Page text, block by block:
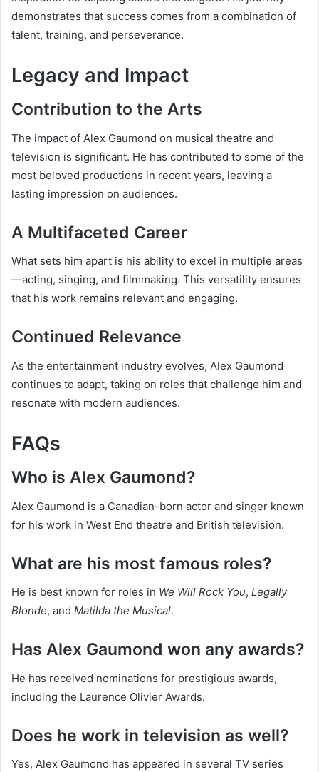
demonstrates that success comes from a combination of
talent, training, and perseverance.
Legacy and Impact
Contribution to the Arts
The impact of Alex Gaumond on musical theatre and
television is significant. He has contributed to some of the
most beloved productions in recent years, leaving a
lasting impression on audiences.
A Multifaceted Career
What sets him apart is his ability to excel in multiple areas
—acting, singing, and filmmaking. This versatility ensures
that his work remains relevant and engaging.
Continued Relevance
As the entertainment industry evolves, Alex Gaumond
continues to adapt, taking on roles that challenge him and
resonate with modern audiences.
FAQs
Who is Alex Gaumond?
Alex Gaumond is a Canadian-born actor and singer known
for his work in West End theatre and British television.
What are his most famous roles?
He is best known for roles in We Will Rock You, Legally
Blonde, and Matilda the Musical.
Has Alex Gaumond won any awards?
He has received nominations for prestigious awards,
including the Laurence Olivier Awards.
Does he work in television as well?
Yes, Alex Gaumond has appeared in several TV series